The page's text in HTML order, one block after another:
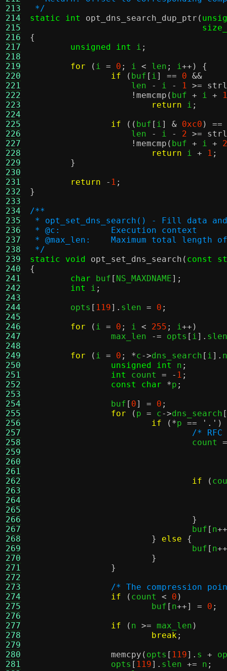
213
214
215
216
217
218
219
220
221
222
223
224
225
226
227
228
229
230
231
232
233
234
235
236
237
238
239
240
241
242
243
244
245
246
247
248
249
250
251
252
253
254
255
256
257
258
259
260
261
262
263
264
265
266
267
268
269
270
271
272
273
274
275
276
277
278
279
280
281
*/
static int
opt_dns_search_dup_ptr (
{
unsigned int
i ;
for
( i = 0 ; i < len ; i++) {
if
( buf [ i] == 0 &&
		    len
- i - 1 >=
! memcmp ( buf + i +
1
return i ;
if
(( buf [ i] & 0xc0 ) ==
		    len
- i - 2 >=
! memcmp ( buf + i +
2
return i + 1 ;
}
return
- 1 ;
}
/**
* opt_set_dns_search() - Fill data
* @c:		Execution context
* @max_len:	Maximum total
*/
static void
opt_set_dns_search ( const
{
char buf [ NS_MAXDNAME];
int
i ;
	opts
[ 119]. slen = 0 ;
for
( i = 0 ; i < 255 ; i++)
		max_len
-= opts [ i]. slen
for
( i = 0 ; *c->dns_search [ i]. n
unsigned int
n ;
int
count = - 1 ;
const char
*p ;
		buf
[ 0] = 0 ;
for
( p = c->dns_search [
if
(*p == '.' )
/* RFC
				count
=
if (
}
				buf
[ n
}
else
{
				buf
[ n
}
}
/* The compression
if
( count < 0 )
			buf
[ n++] = 0 ;
if
( n >= max_len )
break;
memcpy ( opts [ 119]. s +
		opts
[ 119]. slen += n ;